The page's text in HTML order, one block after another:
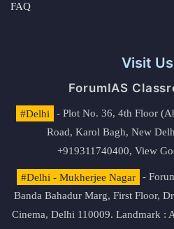
FAQ
Visit
ForumIAS
#Delhi
- Plot No. 36, 4th Floor
Road, Karol Bagh, New
+919311740400, View
#Delhi - Mukherjee Nagar
-
Banda Bahadur Marg, First Floor,
Cinema, Delhi 110009. Landmark :